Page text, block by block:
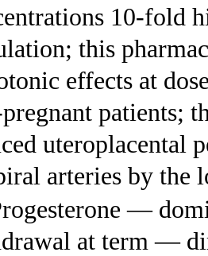
10-fold
this
effects at
patients;
uteroplacental
arteries by the
—
at term —